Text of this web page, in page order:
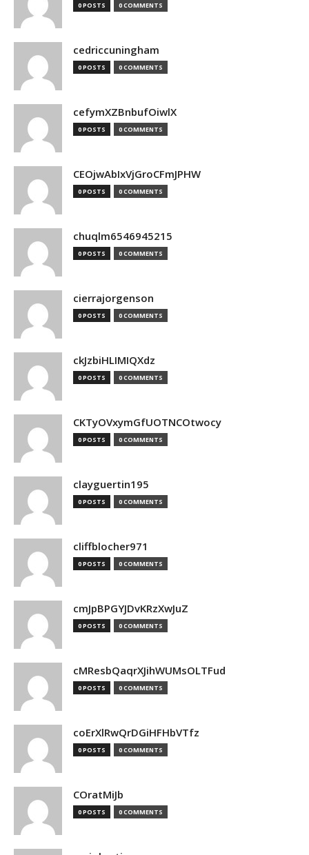
0 POSTS 0 COMMENTS
cedriccuningham
0 POSTS 0 COMMENTS
cefymXZBnbufOiwlX
0 POSTS 0 COMMENTS
CEOjwAbIxVjGroCFmJPHW
0 POSTS 0 COMMENTS
chuqlm6546945215
0 POSTS 0 COMMENTS
cierrajorgenson
0 POSTS 0 COMMENTS
ckJzbiHLIMIQXdz
0 POSTS 0 COMMENTS
CKTyOVxymGfUOTNCOtwocy
0 POSTS 0 COMMENTS
clayguertin195
0 POSTS 0 COMMENTS
cliffblocher971
0 POSTS 0 COMMENTS
cmJpBPGYJDvKRzXwJuZ
0 POSTS 0 COMMENTS
cMResbQaqrXJihWUMsOLTFud
0 POSTS 0 COMMENTS
coErXlRwQrDGiHFHbVTfz
0 POSTS 0 COMMENTS
COratMiJb
0 POSTS 0 COMMENTS